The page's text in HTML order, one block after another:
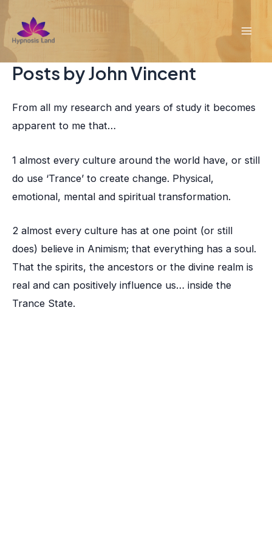
to
content
Posts by John Vincent
From all my research and years of study it becomes
apparent to me that…
1 almost every culture around the world have, or still
do use ‘Trance’ to create change. Physical,
emotional, mental and spiritual transformation.
2 almost every culture has at one point (or still
does) believe in Animism; that everything has a soul.
That the spirits, the ancestors or the divine realm is
real and can positively influence us… inside the
Trance State.